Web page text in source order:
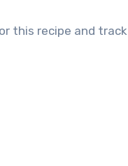
this recipe and